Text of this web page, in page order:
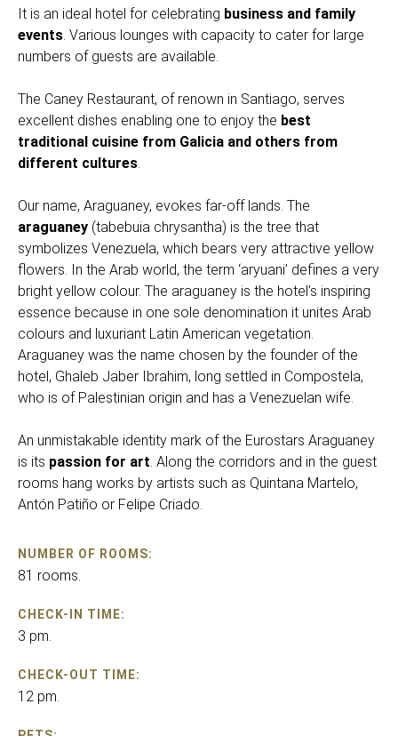
It is an ideal hotel for celebrating business and family
events. Various lounges with capacity to cater for large
numbers of guests are available.
The Caney Restaurant, of renown in Santiago, serves
excellent dishes enabling one to enjoy the best
traditional cuisine from Galicia and others from
different cultures.
Our name, Araguaney, evokes far-off lands. The
araguaney (tabebuia chrysantha) is the tree that
symbolizes Venezuela, which bears very attractive yellow
flowers. In the Arab world, the term ‘aryuani’ defines a very
bright yellow colour. The araguaney is the hotel’s inspiring
essence because in one sole denomination it unites Arab
colours and luxuriant Latin American vegetation.
Araguaney was the name chosen by the founder of the
hotel, Ghaleb Jaber Ibrahim, long settled in Compostela,
who is of Palestinian origin and has a Venezuelan wife.
An unmistakable identity mark of the Eurostars Araguaney
is its passion for art. Along the corridors and in the guest
rooms hang works by artists such as Quintana Martelo,
Antón Patiño or Felipe Criado.
NUMBER OF ROOMS:
81 rooms.
CHECK-IN TIME:
3 pm.
CHECK-OUT TIME:
12 pm.